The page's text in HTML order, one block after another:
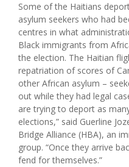
Some of the Haitians
asylum seekers who had
centres in what
Black immigrants from
the election. The Haitian
repatriation of scores of
other African asylum –
out while they had legal
are trying to deport as
elections,” said Guerline
Bridge Alliance (HBA), an
group. “Once they arrive
fend for themselves.”